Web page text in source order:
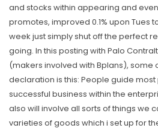
and stocks within appearing and
promotes, improved 0.1% upon Tues
week just simply shut off the perfect
going. In this posting with Palo
(makers involved with Bplans), some
declaration is this: People guide
successful business within the
also will involve all sorts of things we
varieties of goods which i set up for